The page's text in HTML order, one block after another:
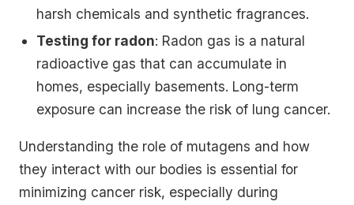
harsh chemicals and synthetic fragrances.
Testing for radon: Radon gas is a natural
radioactive gas that can accumulate in
homes, especially basements. Long-term
exposure can increase the risk of lung cancer.
Understanding the role of mutagens and how
they interact with our bodies is essential for
minimizing cancer risk, especially during